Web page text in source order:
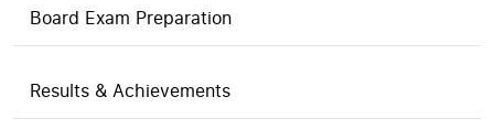
Board Exam Preparation
Results & Achievements